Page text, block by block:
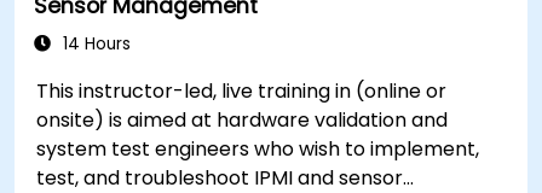
14 Hours
This instructor-led, live training in (online or
onsite) is aimed at hardware validation and
system test engineers who wish to implement,
test, and troubleshoot IPMI and sensor